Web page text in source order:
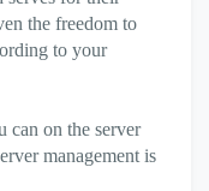
the freedom to
to your
can on the server
management is